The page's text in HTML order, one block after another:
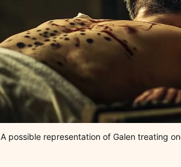
A possible representation of Galen treating